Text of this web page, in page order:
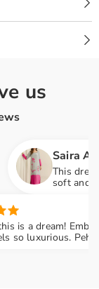
us
Saira A.
This dress is so
soft and the
Embroidery is
Pehna tha